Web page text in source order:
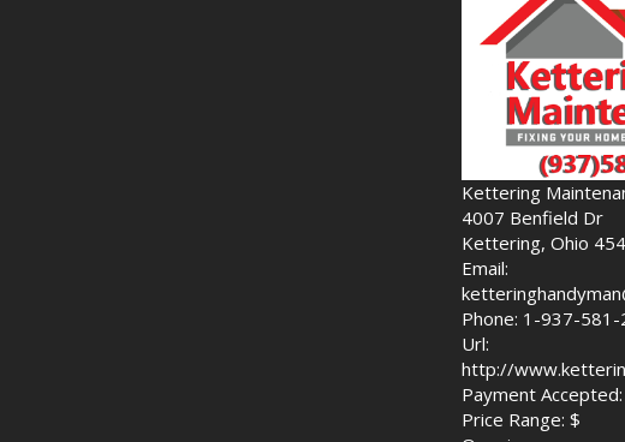
Kettering
4007 Benfield Dr
Kettering, Ohio
Email:
Phone: 1-937-581-
Url:
http://
Payment Accepted:
Price Range: $